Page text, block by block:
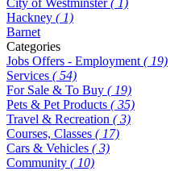
Hackney ( 1)
Barnet
Categories
Jobs Offers - Employment ( 19)
Services ( 54)
For Sale & To Buy ( 19)
Pets & Pet Products ( 35)
Travel & Recreation ( 3)
Courses, Classes ( 17)
Cars & Vehicles ( 3)
Community ( 10)